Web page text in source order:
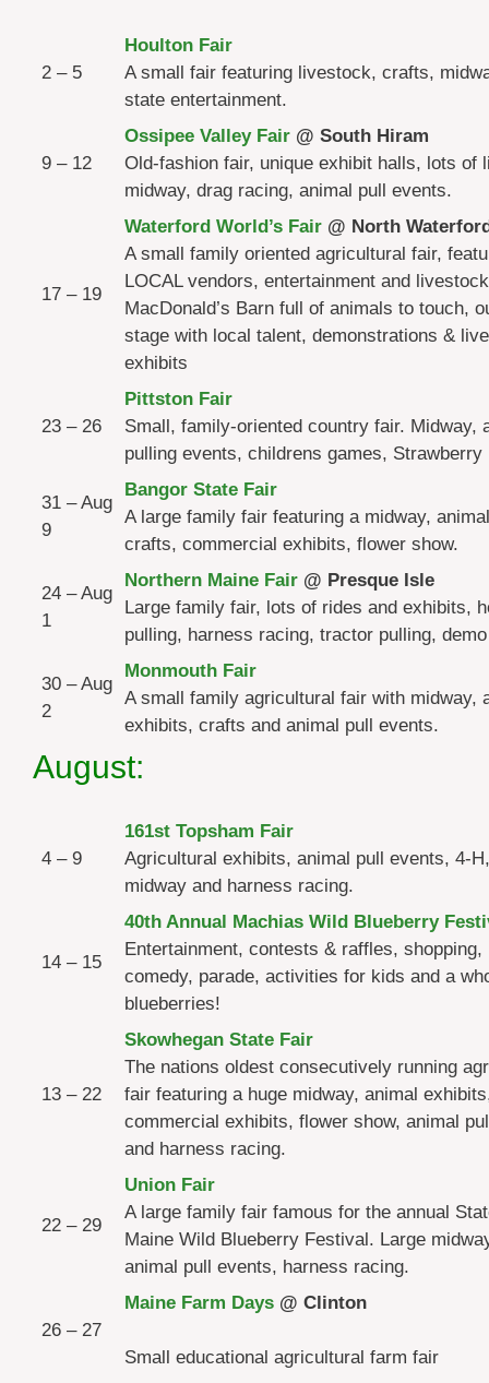
2 – 5
Houlton Fair
A small fair featuring livestock, crafts,
state entertainment.
9 – 12
Ossipee Valley Fair @ South Hiram
Old-fashion fair, unique exhibit halls, lots of
midway, drag racing, animal pull events.
17 – 19
Waterford World’s Fair @ North
A small family oriented agricultural fair,
LOCAL vendors, entertainment and
MacDonald’s Barn full of animals to touch,
stage with local talent, demonstrations &
exhibits
23 – 26
Pittston Fair
Small, family-oriented country fair. Midway,
pulling events, childrens games, Strawberry
31 – Aug
9
Bangor State Fair
A large family fair featuring a midway,
crafts, commercial exhibits, flower show.
24 – Aug
1
Northern Maine Fair @ Presque Isle
Large family fair, lots of rides and exhibits,
pulling, harness racing, tractor pulling,
30 – Aug
2
Monmouth Fair
A small family agricultural fair with midway,
exhibits, crafts and animal pull events.
August:
4 – 9
161st Topsham Fair
Agricultural exhibits, animal pull events, 4-
midway and harness racing.
14 – 15
40th Annual Machias Wild Blueberry
Entertainment, contests & raffles, shopping,
comedy, parade, activities for kids and a
blueberries!
13 – 22
Skowhegan State Fair
The nations oldest consecutively running
fair featuring a huge midway, animal
commercial exhibits, flower show, animal
and harness racing.
22 – 29
Union Fair
A large family fair famous for the annual
Maine Wild Blueberry Festival. Large
animal pull events, harness racing.
26 – 27
Maine Farm Days @
Small educational agricultural farm fair